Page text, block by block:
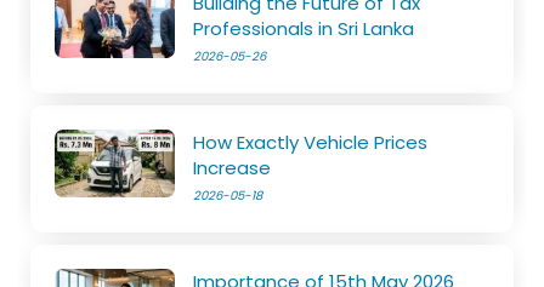
Professionals in Sri Lanka
2026-05-26
How Exactly Vehicle Prices
Increase
2026-05-18